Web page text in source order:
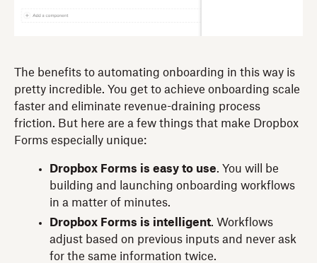
The benefits to automating onboarding in this way is
pretty incredible. You get to achieve onboarding scale
faster and eliminate revenue-draining process
friction. But here are a few things that make Dropbox
Forms especially unique:
Dropbox Forms is easy to use. You will be
building and launching onboarding workflows
in a matter of minutes.
Dropbox Forms is intelligent. Workflows
adjust based on previous inputs and never ask
for the same information twice.